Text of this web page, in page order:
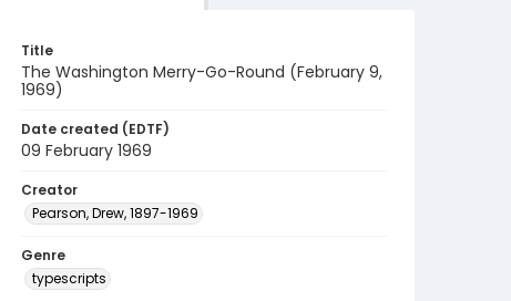
Title
The Washington Merry-Go-Round (February 9,
1969)
Date created (EDTF)
09 February 1969
Creator
Pearson, Drew, 1897-1969
Genre
typescripts